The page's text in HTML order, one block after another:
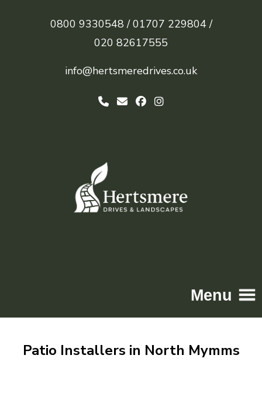
0800 9330548 / 01707 229804 /
020 82617555
info@hertsmeredrives.co.uk
Menu
Driveways
Patio Installers in North Mymms